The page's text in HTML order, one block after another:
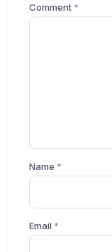
Comment *
Name *
Email *